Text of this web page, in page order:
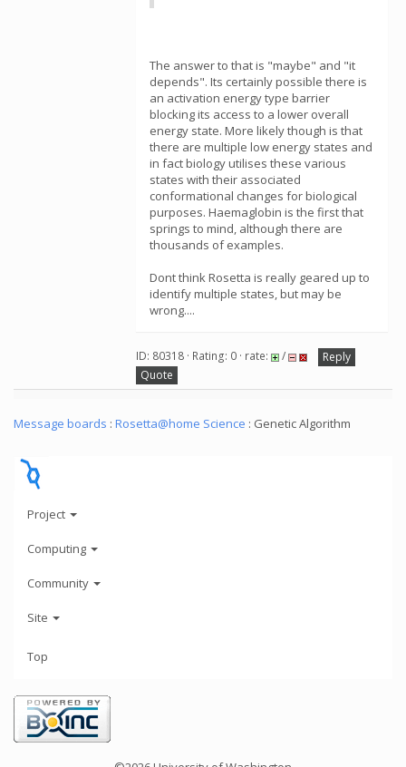
The answer to that is "maybe" and "it
depends". Its certainly possible there is
an activation energy type barrier
blocking its access to a lower overall
energy state. More likely though is that
there are multiple low energy states and
in fact biology utilises these various
states with their associated
conformational changes for biological
purposes. Haemaglobin is the first that
springs to mind, although there are
thousands of examples.
Dont think Rosetta is really geared up to
identify multiple states, but may be
wrong....
ID: 80318 · Rating: 0 · rate: /
Reply
Quote
Message boards : Rosetta@home Science : Genetic Algorithm
Project
Computing
Community
Site
Top